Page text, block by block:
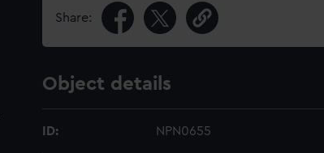
Share:
Object details
ID: NPN0655